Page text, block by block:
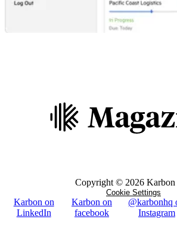
Copyright © 2026 Karbon
Cookie Settings
Karbon on
LinkedIn
Karbon on
facebook
@karbonhq
Instagram